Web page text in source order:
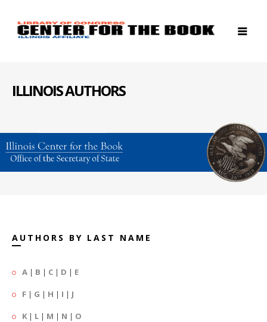
ILLINOIS AUTHORS
AUTHORS BY LAST NAME
A | B | C | D | E
F | G | H | I | J
K | L | M | N | O